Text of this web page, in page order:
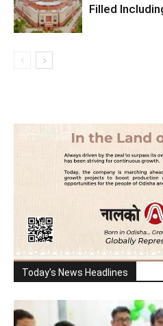
Filled
Today's News Headlines